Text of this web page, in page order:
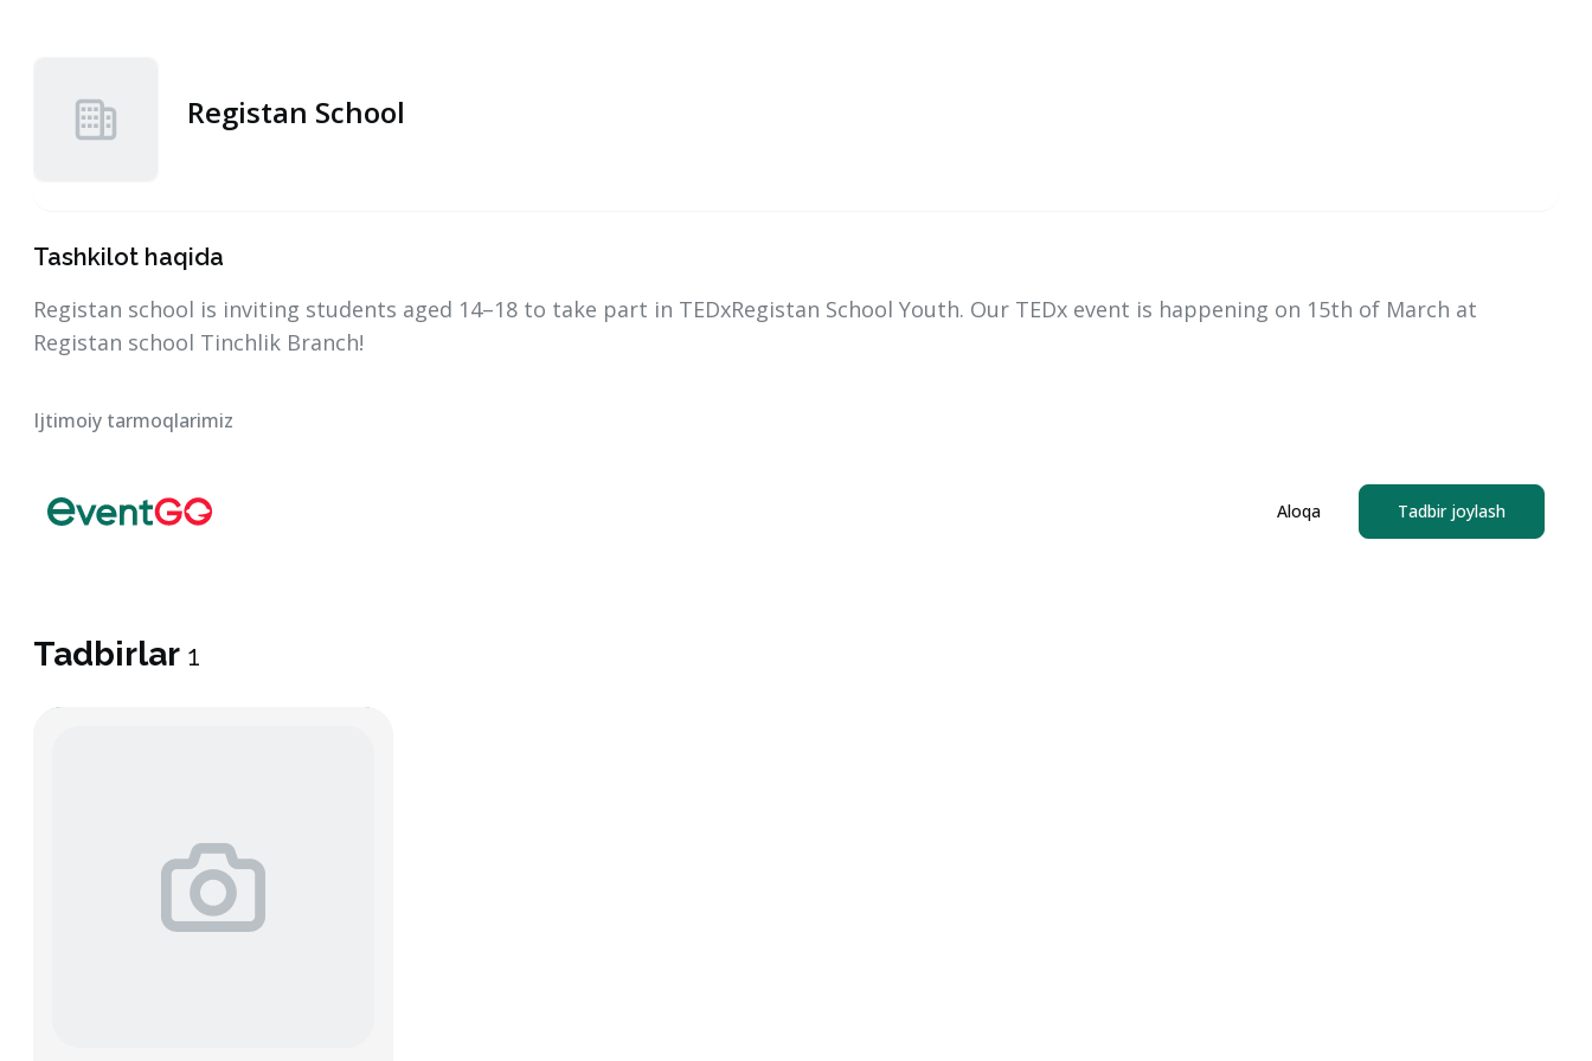
Registan School
Tashkilot haqida
Registan school is inviting students aged 14–18 to take part in TEDxRegistan School Youth. Our TEDx event is happening on 15th of March at
Registan school Tinchlik Branch!
Ijtimoiy tarmoqlarimiz
Aloqa Tadbir joylash
Tadbirlar 1